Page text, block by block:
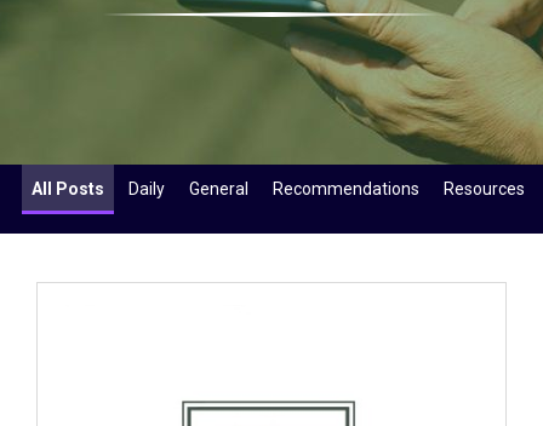
All Posts Daily General Recommendations Resources